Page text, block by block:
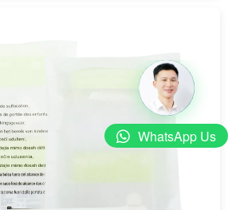
WhatsApp Us